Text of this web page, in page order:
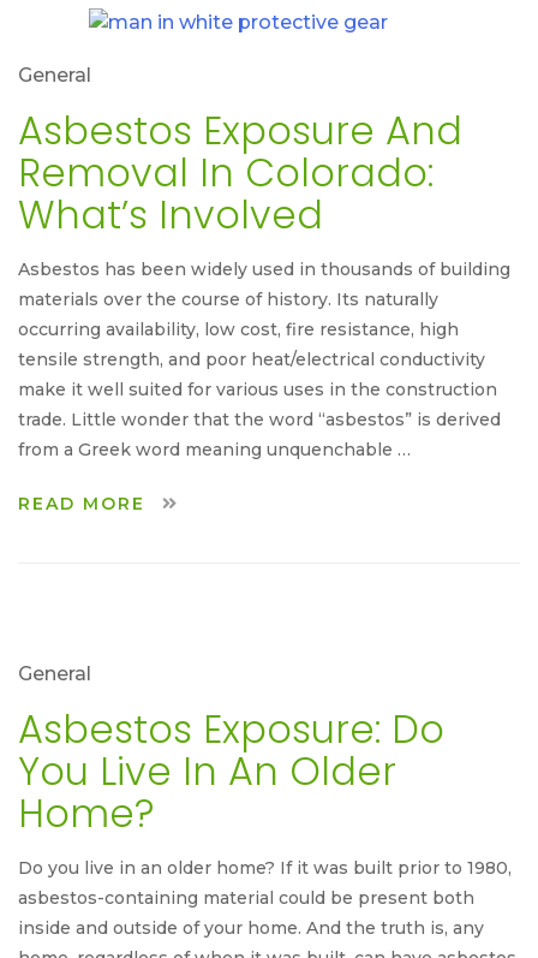
General
Asbestos Exposure And
Removal In Colorado:
What’s Involved
Asbestos has been widely used in thousands of building
materials over the course of history. Its naturally
occurring availability, low cost, fire resistance, high
tensile strength, and poor heat/electrical conductivity
make it well suited for various uses in the construction
trade. Little wonder that the word “asbestos” is derived
from a Greek word meaning unquenchable …
READ MORE
General
Asbestos Exposure: Do
You Live In An Older
Home?
Do you live in an older home? If it was built prior to 1980,
asbestos-containing material could be present both
inside and outside of your home. And the truth is, any